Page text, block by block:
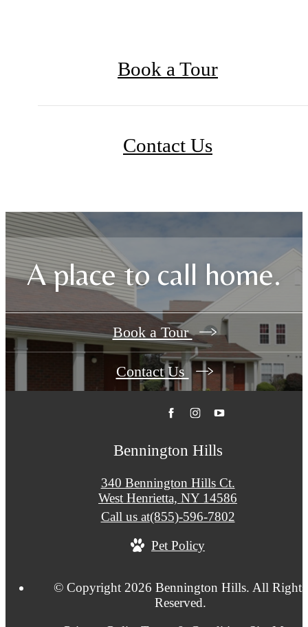
Book a Tour
Contact Us
A place to call home.
Book a Tour
Contact Us
Bennington Hills
340 Bennington Hills Ct.
West Henrietta, NY 14586
Call us at(855)-596-7802
Pet Policy
© Copyright 2026 Bennington Hills. All Rights
Reserved.